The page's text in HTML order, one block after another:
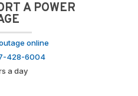
A POWER
online
428-6004
a day